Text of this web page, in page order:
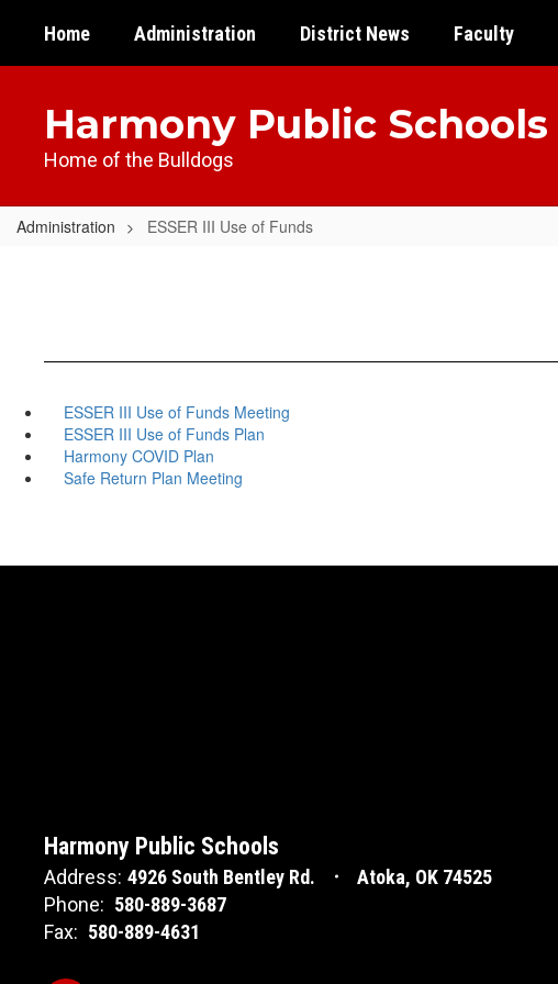
main
Home Administration District News Faculty
Harmony Public Schools
Home of the Bulldogs
Administration ESSER III Use of Funds
ESSER III Use of Funds Meeting
ESSER III Use of Funds Plan
Harmony COVID Plan
Safe Return Plan Meeting
Harmony Public Schools
Address: 4926 South Bentley Rd.
Atoka, OK 74525
Phone: 580-889-3687
Fax: 580-889-4631